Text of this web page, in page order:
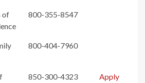
of
800-355-8547
800-404-7960
850-300-4323
Apply